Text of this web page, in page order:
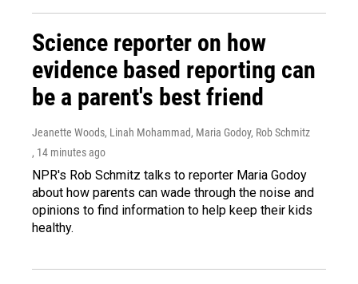
Science reporter on how
evidence based reporting can
be a parent's best friend
Jeanette Woods, Linah Mohammad, Maria Godoy, Rob Schmitz
, 14 minutes ago
NPR's Rob Schmitz talks to reporter Maria Godoy
about how parents can wade through the noise and
opinions to find information to help keep their kids
healthy.